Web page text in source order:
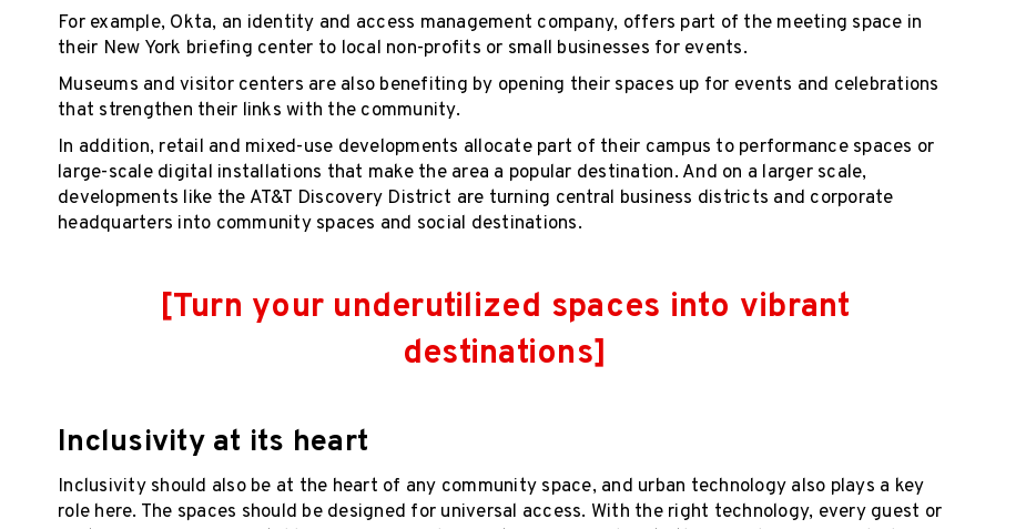
For example, Okta, an identity and access management company, offers part of the meeting space in
their New York briefing center to local non-profits or small businesses for events.
Museums and visitor centers are also benefiting by opening their spaces up for events and celebrations
that strengthen their links with the community.
In addition, retail and mixed-use developments allocate part of their campus to performance spaces or
large-scale digital installations that make the area a popular destination. And on a larger scale,
developments like the AT&T Discovery District are turning central business districts and corporate
headquarters into community spaces and social destinations.
[Turn your underutilized spaces into vibrant
destinations]
Inclusivity at its heart
Inclusivity should also be at the heart of any community space, and urban technology also plays a key
role here. The spaces should be designed for universal access. With the right technology, every guest or